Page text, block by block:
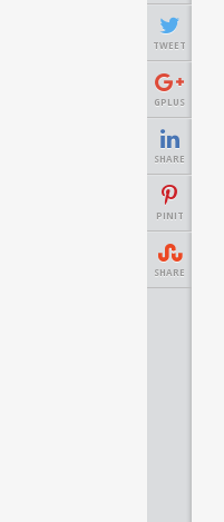
TWEET
GPLUS
SHARE
PINIT
SHARE